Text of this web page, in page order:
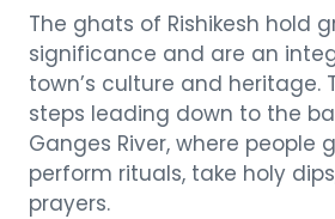
The ghats of Rishikesh hold
significance and are an
town’s culture and heritage.
steps leading down to the
Ganges River, where people
perform rituals, take holy
prayers.